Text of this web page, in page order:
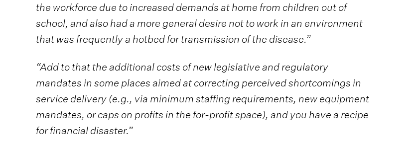
the workforce due to increased demands at home from children out of
school, and also had a more general desire not to work in an environment
that was frequently a hotbed for transmission of the disease.”
“Add to that the additional costs of new legislative and regulatory
mandates in some places aimed at correcting perceived shortcomings in
service delivery (e.g., via minimum staffing requirements, new equipment
mandates, or caps on profits in the for-profit space), and you have a recipe
for financial disaster.”